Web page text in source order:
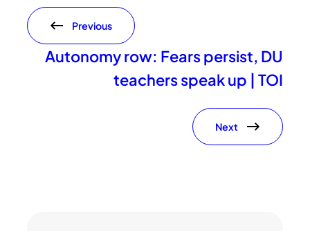
Previous
Autonomy row: Fears persist, DU
teachers speak up | TOI
Next